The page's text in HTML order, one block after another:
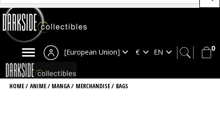
0
[European Union]
HOME/ ANIME / MANGA/ MERCHANDISE/ BAGS